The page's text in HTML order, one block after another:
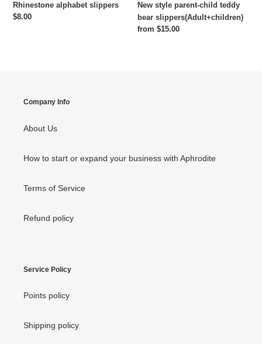
Rhinestone alphabet slippers
Regular
$8.00
New style parent-child teddy
bear slippers(Adult+children)
Regular
from $15.00
Company Info
About Us
How to start or expand your business with Aphrodite
Terms of Service
Refund policy
Service Policy
Points policy
Shipping policy